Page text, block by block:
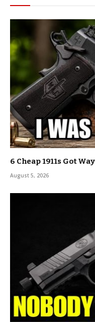
6 Cheap 1911s Got
August 5, 2026